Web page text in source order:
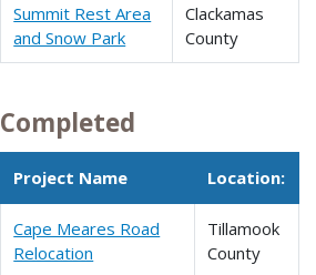
Summit Rest Area
and Snow Park
Clackamas
County
Completed
Project Name Location:
Cape Meares Road
Relocation
Tillamook
County